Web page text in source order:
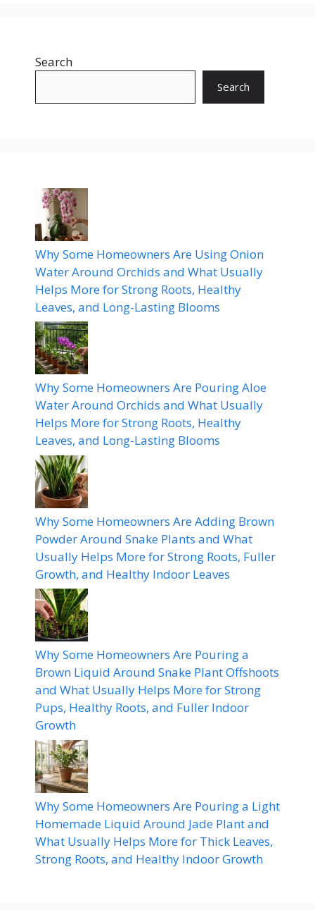
Search
Search
Why Some Homeowners Are Using Onion
Water Around Orchids and What Usually
Helps More for Strong Roots, Healthy
Leaves, and Long-Lasting Blooms
Why Some Homeowners Are Pouring Aloe
Water Around Orchids and What Usually
Helps More for Strong Roots, Healthy
Leaves, and Long-Lasting Blooms
Why Some Homeowners Are Adding Brown
Powder Around Snake Plants and What
Usually Helps More for Strong Roots, Fuller
Growth, and Healthy Indoor Leaves
Why Some Homeowners Are Pouring a
Brown Liquid Around Snake Plant Offshoots
and What Usually Helps More for Strong
Pups, Healthy Roots, and Fuller Indoor
Growth
Why Some Homeowners Are Pouring a Light
Homemade Liquid Around Jade Plant and
What Usually Helps More for Thick Leaves,
Strong Roots, and Healthy Indoor Growth